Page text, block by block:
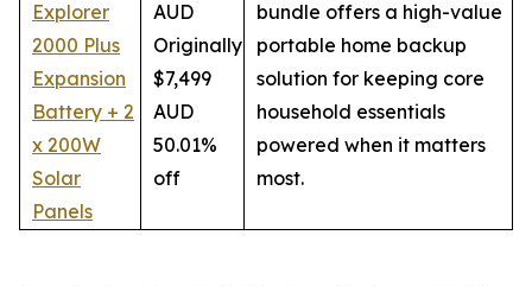
Explorer
2000 Plus
Expansion
Battery + 2
x 200W
Solar
Panels
AUD
Originally
$7,499
AUD
50.01%
off
bundle offers a high-value
portable home backup
solution for keeping core
household essentials
powered when it matters
most.